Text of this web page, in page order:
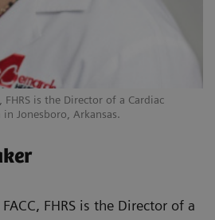
FHRS is the Director of a Cardiac
Jonesboro, Arkansas.
FHRS is the Director of a